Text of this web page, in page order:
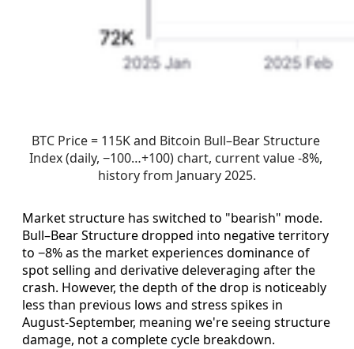
BTC Price = 115K and Bitcoin Bull–Bear Structure
Index (daily, −100…+100) chart, current value -8%,
history from January 2025.
Market structure has switched to "bearish" mode.
Bull–Bear Structure dropped into negative territory
to −8% as the market experiences dominance of
spot selling and derivative deleveraging after the
crash. However, the depth of the drop is noticeably
less than previous lows and stress spikes in
August-September, meaning we're seeing structure
damage, not a complete cycle breakdown.